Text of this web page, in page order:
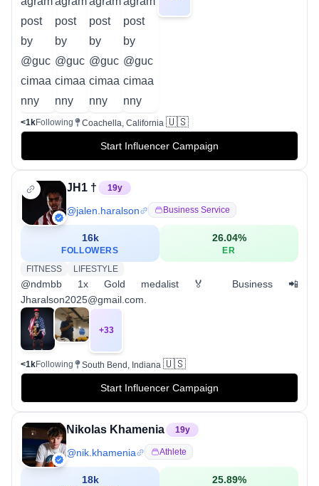
<1kFollowing Coachella, California 🇺🇸
Start Influencer Campaign
JH1 † 19y
@jalen.haralson Business Service
16k
FOLLOWERS
26.04%
ER
FITNESS
LIFESTYLE
@ndmbb 1x Gold medalist 🏅 Business 📲
Jharalson2025@gmail.com.
+33
<1kFollowing South Bend, Indiana 🇺🇸
Start Influencer Campaign
Nikolas Khamenia 19y
@nik.khamenia Athlete
18k 25.89%